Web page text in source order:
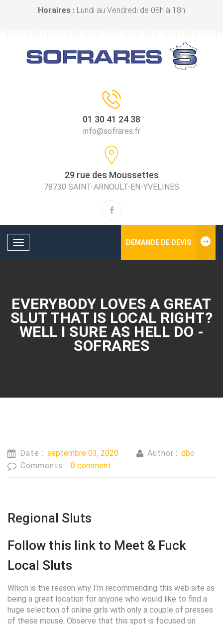
Horaires : Lundi au Vendredi de 08h à 18h
01 30 41 24 38
info@sofrares.fr
29 rue des Moussettes
78730 SAINT-ARNOULT-EN-YVELINES
Toggle
DEMANDE DE DEVIS
EVERYBODY LOVES A GREAT
SLUT THAT IS LOCAL RIGHT?
WELL I SURE AS HELL DO -
SOFRARES
Date : septembre 03, 2020 Author : dbo
Comments : 0 comment
Regional Sluts
Follow this link to Meet & Fuck
Local Sluts
Which is the reason why I’m recommending this web site as
being a great location for anyone who would like to find a
huge selection of online girls with only a couple of presses
of these mouse. Observe that this spot is focused on